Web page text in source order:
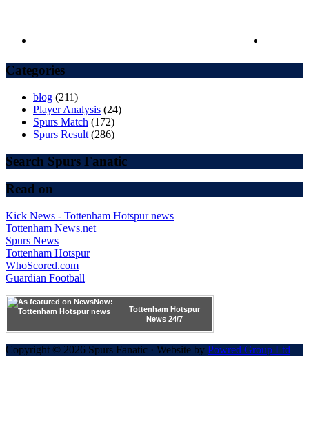
Categories
blog (211)
Player Analysis (24)
Spurs Match (172)
Spurs Result (286)
Search Spurs Fanatic
Read on
Kick News - Tottenham Hotspur news
Tottenham News.net
Spurs News
Tottenham Hotspur
WhoScored.com
Guardian Football
Tottenham Hotspur
News 24/7
Copyright © 2026 Spurs Fanatic · Website by Powred Group Ltd